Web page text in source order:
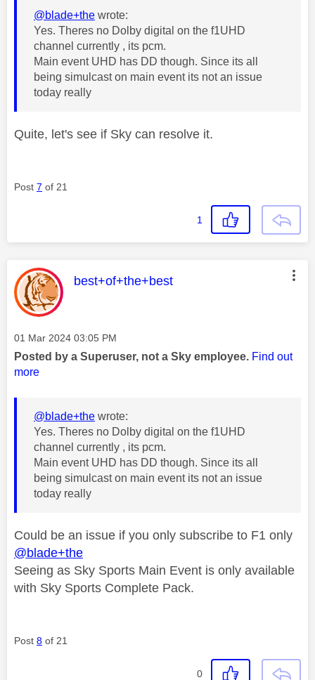
@blade+the wrote:
Yes. Theres no Dolby digital on the f1UHD
channel currently , its pcm.
Main event UHD has DD though. Since its all
being simulcast on main event its not an issue
today really
Quite, let's see if Sky can resolve it.
Post 7 of 21
1
This message was authored by:
best+of+the+best
Message posted on
‎01 Mar 2024 03:05 PM
Posted by a Superuser, not a Sky employee. Find out
more
@blade+the wrote:
Yes. Theres no Dolby digital on the f1UHD
channel currently , its pcm.
Main event UHD has DD though. Since its all
being simulcast on main event its not an issue
today really
Could be an issue if you only subscribe to F1 only
@blade+the
Seeing as Sky Sports Main Event is only available
with Sky Sports Complete Pack.
Post 8 of 21
0